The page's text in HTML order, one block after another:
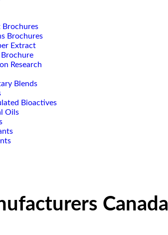
Brochures
Brochures
Extract
Brochure
Research
Blends
Bioactives
Oils
Canada